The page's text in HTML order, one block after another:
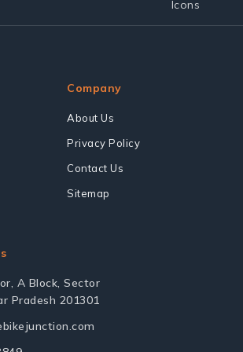
Company
About Us
Privacy Policy
Contact Us
Sitemap
A Block, Sector
Pradesh 201301